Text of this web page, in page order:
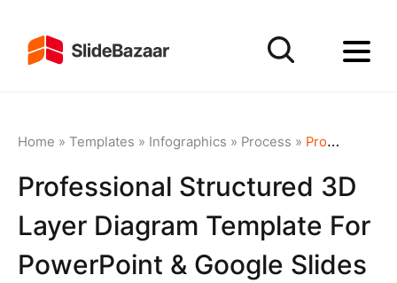
Home » Templates » Infographics » Process » Professional Structured 3D Layer Diagram Template for PowerPoint & Google Slides
Professional Structured 3D
Layer Diagram Template For
PowerPoint & Google Slides